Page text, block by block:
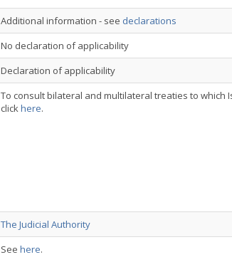
Additional information - see declarations
No declaration of applicability
Declaration of applicability
To consult bilateral and multilateral treaties to which
clickhere.
The Judicial Authority
See here.